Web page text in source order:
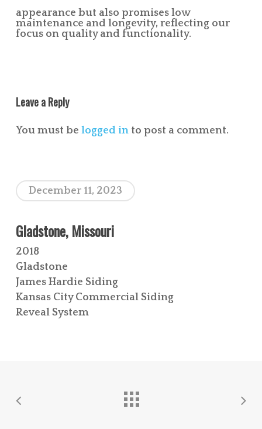
appearance but also promises low
maintenance and longevity, reflecting our
focus on quality and functionality.
Leave a Reply
You must be logged into post a comment.
December 11, 2023
Gladstone, Missouri
2018
Gladstone
James Hardie Siding
Kansas City Commercial Siding
Reveal System